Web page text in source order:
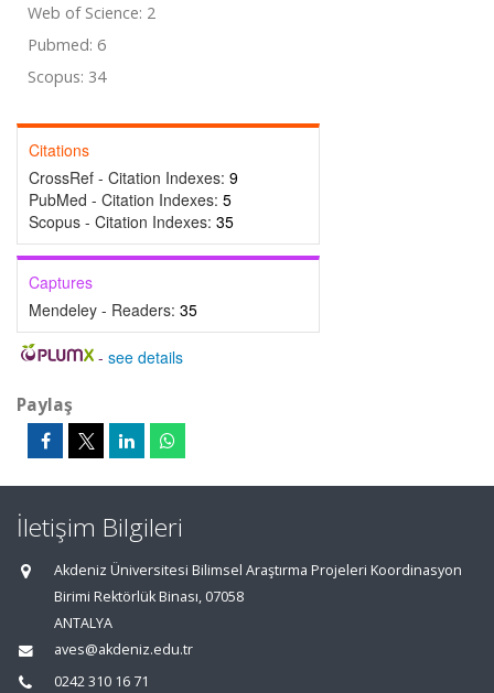
Web of Science: 2
Pubmed: 6
Scopus: 34
Citations
CrossRef - Citation Indexes: 9
PubMed - Citation Indexes: 5
Scopus - Citation Indexes: 35
Captures
Mendeley - Readers: 35
- see details
Paylaş
İletişim Bilgileri
Akdeniz Üniversitesi Bilimsel Araştırma Projeleri Koordinasyon
Birimi Rektörlük Binası, 07058
ANTALYA
aves@akdeniz.edu.tr
0242 310 16 71